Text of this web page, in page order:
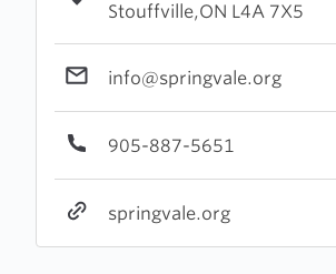
Stouffville,ON L4A 7X5
info@springvale.org
905-887-5651
springvale.org